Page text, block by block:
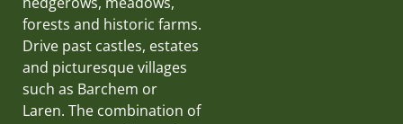
forests and historic farms.
Drive past castles, estates
and picturesque villages
such as Barchem or
Laren. The combination of